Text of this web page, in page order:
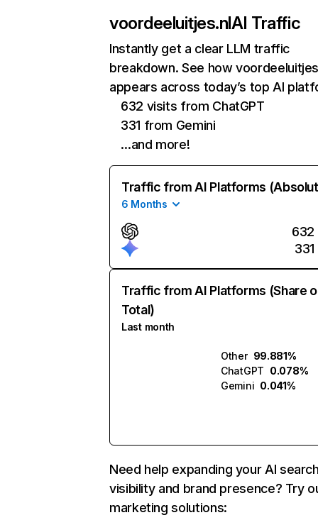
voordeeluitjes.nlAI Traffic
Instantly get a clear LLM traffic
breakdown. See how
appears across today’s top AI
632 visits from ChatGPT
331 from Gemini
…and more!
Traffic from AI Platforms
6 Months
632
331
Traffic from AI Platforms (Share
Total)
Last month
Other 99.881%
ChatGPT 0.078%
Gemini 0.041%
Need help expanding your AI
visibility and brand presence? Try
marketing solutions: